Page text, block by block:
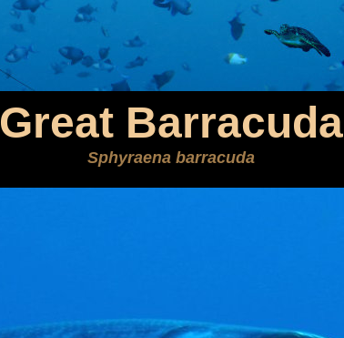
Great Barracuda
Sphyraena barracuda